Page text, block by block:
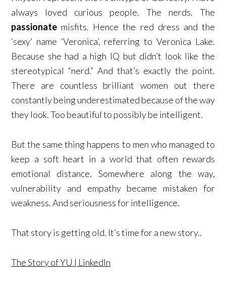
always loved curious people. The nerds. The
passionate misfits. Hence the red dress and the
‘sexy’ name ‘Veronica’, referring to Veronica Lake.
Because she had a high IQ but didn’t look like the
stereotypical “nerd.” And that’s exactly the point.
There are countless brilliant women out there
constantly being underestimated because of the way
they look. Too beautiful to possibly be intelligent.
But the same thing happens to men who managed to
keep a soft heart in a world that often rewards
emotional distance. Somewhere along the way,
vulnerability and empathy became mistaken for
weakness. And seriousness for intelligence.
That story is getting old. It’s time for a new story..
The Story of YU | LinkedIn